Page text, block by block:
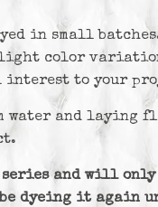
in small
color
interest to your
water and laying
and will only
be dyeing it again